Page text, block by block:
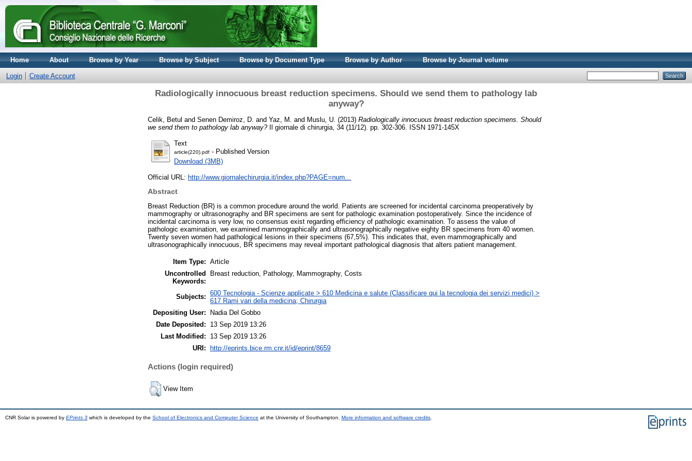
Home About Browse by Year Browse by Subject Browse by Document Type Browse by Author Browse by Journal volume
Login Create Account
Radiologically innocuous breast reduction specimens. Should we send them to pathology lab
anyway?
Celik, Betul and Senen Demiroz, D. and Yaz, M. and Muslu, U. (2013) Radiologically innocuous breast reduction specimens. Should
we send them to pathology lab anyway?Il giornale di chirurgia, 34 (11/12). pp. 302-306. ISSN 1971-145X
Text
article(220).pdf - Published Version
Download (3MB)
Official URL: http://www.giornalechirurgia.it/index.php?PAGE=num...
Abstract
Breast Reduction (BR) is a common procedure around the world. Patients are screened for incidental carcinoma preoperatively by
mammography or ultrasonography and BR specimens are sent for pathologic examination postoperatively. Since the incidence of
incidental carcinoma is very low, no consensus exist regarding efficiency of pathologic examination. To assess the value of
pathologic examination, we examined mammographically and ultrasonographically negative eighty BR specimens from 40 women.
Twenty seven women had pathological lesions in their specimens (67,5%). This indicates that, even mammographically and
ultrasonographically innocuous, BR specimens may reveal important pathological diagnosis that alters patient management.
Item Type: Article
Uncontrolled
Keywords:
Breast reduction, Pathology, Mammography, Costs
Subjects: 600 Tecnologia - Scienze applicate > 610 Medicina e salute (Classificare qui la tecnologia dei servizi medici) >
617 Rami vari della medicina; Chirurgia
Depositing User:
Nadia Del Gobbo
Date Deposited:
13 Sep 2019 13:26
Last Modified:
13 Sep 2019 13:26
URI:
http://eprints.bice.rm.cnr.it/id/eprint/8659
Actions (login required)
View Item
CNR Solar is powered by EPrints 3 which is developed by the School of Electronics and Computer Science at the University of Southampton. More information and software credits